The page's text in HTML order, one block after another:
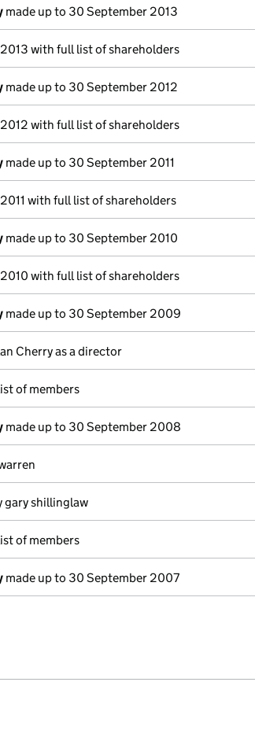
made up to 30 September 2013
with full list of shareholders
made up to 30 September 2012
with full list of shareholders
made up to 30 September 2011
with full list of shareholders
made up to 30 September 2010
with full list of shareholders
made up to 30 September 2009
Cherry as a director
of members
made up to 30 September 2008
shillinglaw
of members
made up to 30 September 2007